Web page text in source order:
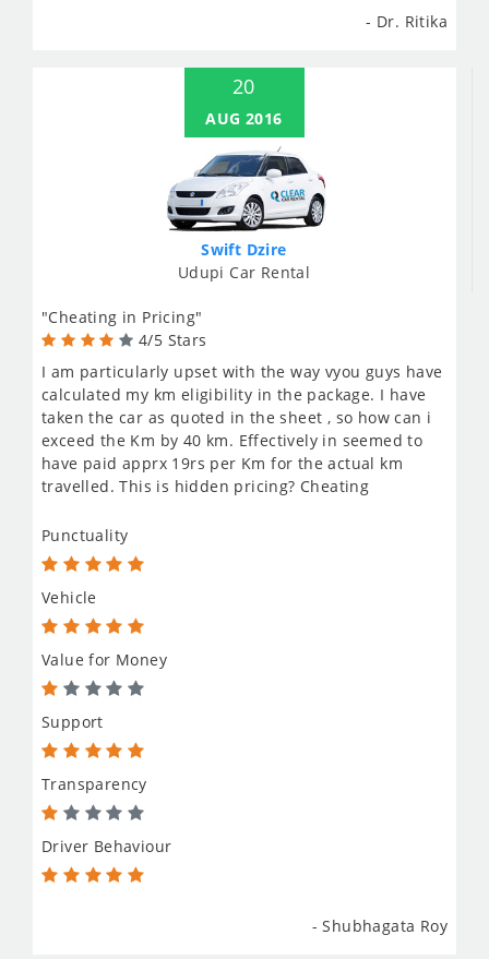
- Dr. Ritika
20
AUG 2016
Swift Dzire
Udupi Car Rental
"Cheating in Pricing"
4/5 Stars
I am particularly upset with the way vyou guys have
calculated my km eligibility in the package. I have
taken the car as quoted in the sheet , so how can i
exceed the Km by 40 km. Effectively in seemed to
have paid apprx 19rs per Km for the actual km
travelled. This is hidden pricing? Cheating
Punctuality
Vehicle
Value for Money
Support
Transparency
Driver Behaviour
- Shubhagata Roy